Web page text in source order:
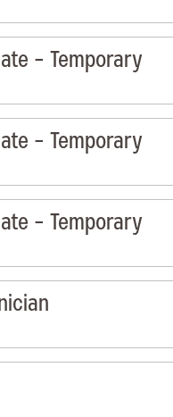
- Temporary
- Temporary
- Temporary